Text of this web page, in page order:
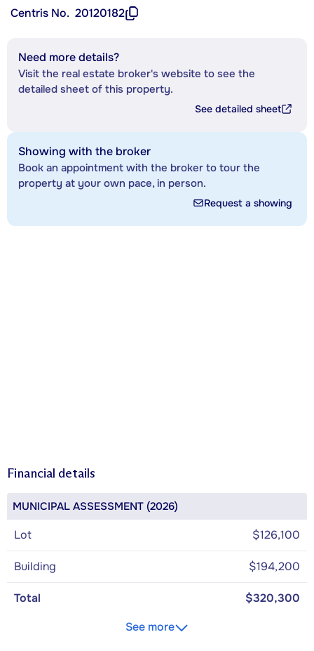
Centris No. 20120182
Need more details?
Visit the real estate broker's website to see the
detailed sheet of this property.
See detailed sheet
Showing with the broker
Book an appointment with the broker to tour the
property at your own pace, in person.
Request a showing
Financial details
MUNICIPAL ASSESSMENT (2026)
Lot $126,100
Building $194,200
Total
$320,300
See more